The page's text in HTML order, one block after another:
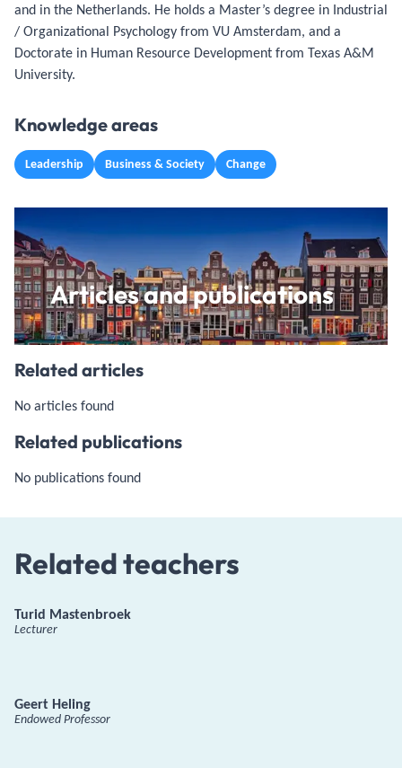
and in the Netherlands. He holds a Master’s degree in Industrial
/ Organizational Psychology from VU Amsterdam, and a
Doctorate in Human Resource Development from Texas A&M
University.
Knowledge areas
Leadership Business & Society Change
Articles and publications
Related articles
No articles found
Related publications
No publications found
Related teachers
Turid Mastenbroek
Lecturer
Geert Heling
Endowed Professor